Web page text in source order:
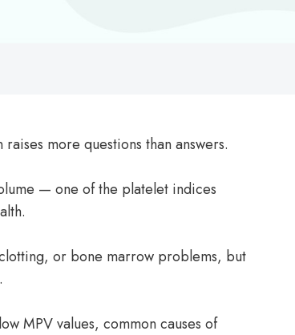
more questions than answers.
— one of the platelet indices
or bone marrow problems, but
MPV values, common causes of